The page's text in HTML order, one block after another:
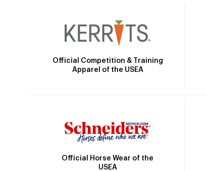
Official Competition & Training
Apparel of the USEA
Official Horse Wear of the
USEA